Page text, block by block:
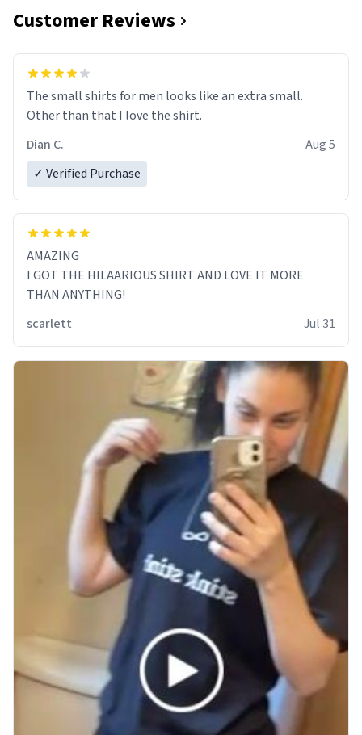
Customer Reviews
The small shirts for men looks like an extra small.
Other than that I love the shirt.
Dian C.
Aug 5
✓ Verified Purchase
AMAZING
I GOT THE HILAARIOUS SHIRT AND LOVE IT MORE
THAN ANYTHING!
scarlett
Jul 31